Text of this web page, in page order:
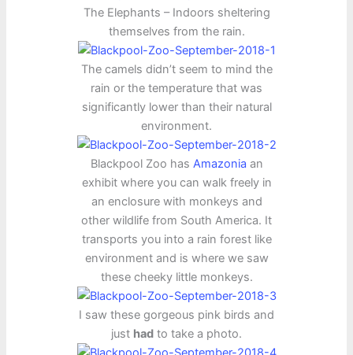
The Elephants – Indoors sheltering
themselves from the rain.
The camels didn’t seem to mind the
rain or the temperature that was
significantly lower than their natural
environment.
Blackpool Zoo has Amazonia an
exhibit where you can walk freely in
an enclosure with monkeys and
other wildlife from South America. It
transports you into a rain forest like
environment and is where we saw
these cheeky little monkeys.
I saw these gorgeous pink birds and
just had to take a photo.